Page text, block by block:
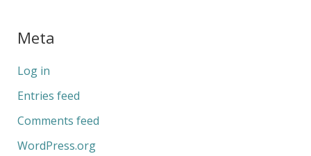
Meta
Log in
Entries feed
Comments feed
WordPress.org